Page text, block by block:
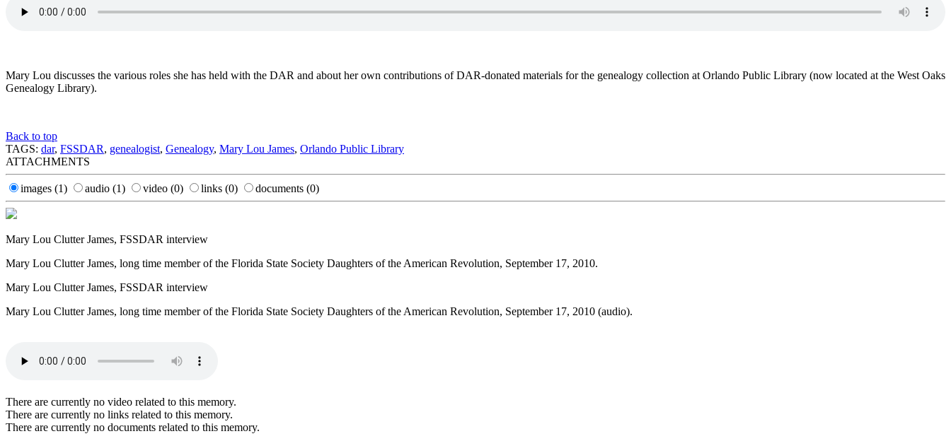
Mary Lou discusses the various roles she has held with the DAR and about her own contributions of DAR-donated materials for the genealogy collection at Orlando Public Library (now located at the West Oaks
Genealogy Library).
Back to top
TAGS: dar, FSSDAR, genealogist, Genealogy, Mary Lou James, Orlando Public Library
ATTACHMENTS
images (1) audio (1) video (0) links (0) documents (0)
Mary Lou Clutter James, FSSDAR interview
Mary Lou Clutter James, long time member of the Florida State Society Daughters of the American Revolution, September 17, 2010.
Mary Lou Clutter James, FSSDAR interview
Mary Lou Clutter James, long time member of the Florida State Society Daughters of the American Revolution, September 17, 2010 (audio).
There are currently no video related to this memory.
There are currently no links related to this memory.
There are currently no documents related to this memory.